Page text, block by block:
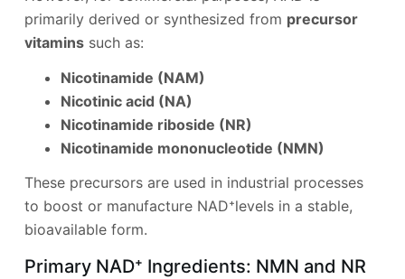
primarily derived or synthesized from precursor
vitaminssuch as:
Nicotinamide (NAM)
Nicotinic acid (NA)
Nicotinamide riboside (NR)
Nicotinamide mononucleotide (NMN)
These precursors are used in industrial processes
to boost or manufacture NAD⁺levels in a stable,
bioavailable form.
Primary NAD⁺ Ingredients: NMN and NR